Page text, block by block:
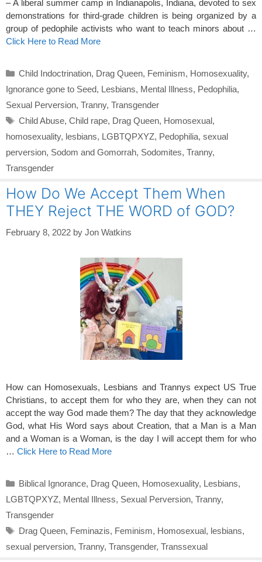
– A liberal summer camp in Indianapolis, Indiana, devoted to sex
demonstrations for third-grade children is being organized by a
group of pedophile activists who want to teach minors about …
Click Here to Read More
Categories
Child Indoctrination, Drag Queen, Feminism, Homosexuality,
Ignorance gone to Seed, Lesbians, Mental Illness, Pedophilia,
Sexual Perversion, Tranny, Transgender
Tags
Child Abuse, Child rape, Drag Queen, Homosexual,
homosexuality, lesbians, LGBTQPXYZ, Pedophilia, sexual
perversion, Sodom and Gomorrah, Sodomites, Tranny,
Transgender
How Do We Accept Them When
THEY Reject THE WORD of GOD?
February 8, 2022 by Jon Watkins
How can Homosexuals, Lesbians and Trannys expect US True
Christians, to accept them for who they are, when they can not
accept the way God made them? The day that they acknowledge
God, what His Word says about Creation, that a Man is a Man
and a Woman is a Woman, is the day I will accept them for who
… Click Here to Read More
Categories
Biblical Ignorance, Drag Queen, Homosexuality, Lesbians,
LGBTQPXYZ, Mental Illness, Sexual Perversion, Tranny,
Transgender
Tags
Drag Queen, Feminazis, Feminism, Homosexual, lesbians,
sexual perversion, Tranny, Transgender, Transsexual